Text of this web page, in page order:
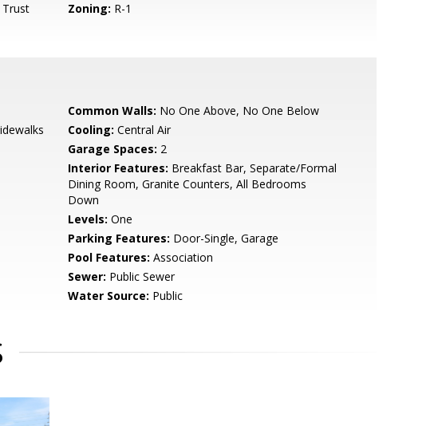
Trust Zoning: R-1
Common Walls: No One Above, No One Below
Cooling: Central Air
Garage Spaces: 2
Interior Features: Breakfast Bar, Separate/Formal
Dining Room, Granite Counters, All Bedrooms
Down
Levels: One
Parking Features: Door-Single, Garage
Pool Features: Association
Sewer: Public Sewer
Water Source: Public